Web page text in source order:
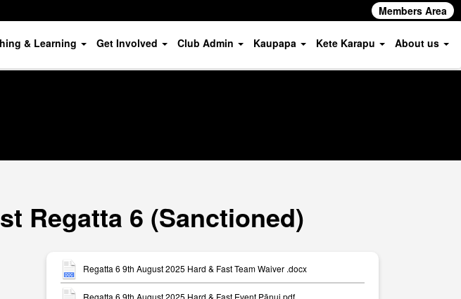
Members Area
& Learning Get Involved Club Admin Kaupapa Kete Karapu About us
Regatta 6 (Sanctioned)
Regatta 6 9th August 2025 Hard & Fast Team Waiver .docx